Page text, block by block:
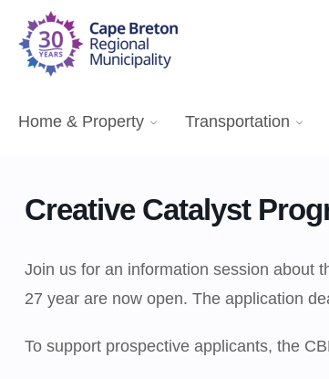
Home & Property Transportation
Creative Catalyst
Join us for an information session about
27 year are now open. The application
To support prospective applicants, the